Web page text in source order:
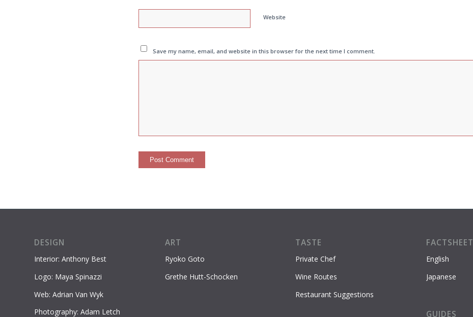
Website
Save my name, email, and website in this browser for the next time I comment.
DESIGN
Interior: Anthony Best
Logo: Maya Spinazzi
Web: Adrian Van Wyk
Photography: Adam Letch
ART
Ryoko Goto
Grethe Hutt-Schocken
TASTE
Private Chef
Wine Routes
Restaurant Suggestions
FACTSHEET
English
Japanese
GUIDES